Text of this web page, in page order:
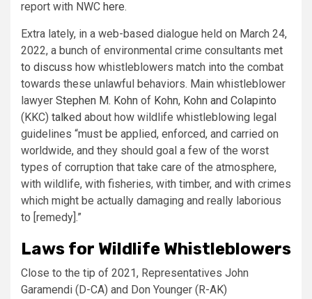
report with NWC here.
Extra lately, in a web-based dialogue held on March 24,
2022, a bunch of environmental crime consultants met
to discuss how whistleblowers match into the combat
towards these unlawful behaviors. Main whistleblower
lawyer Stephen M. Kohn of Kohn, Kohn and Colapinto
(KKC) talked about how wildlife whistleblowing legal
guidelines “must be applied, enforced, and carried on
worldwide, and they should goal a few of the worst
types of corruption that take care of the atmosphere,
with wildlife, with fisheries, with timber, and with crimes
which might be actually damaging and really laborious
to [remedy].”
Laws for Wildlife Whistleblowers
Close to the tip of 2021, Representatives John
Garamendi (D-CA) and Don Younger (R-AK)